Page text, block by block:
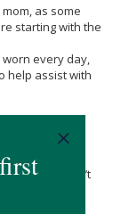
as some
starting with the
every day,
help assist with
bleach, don’t